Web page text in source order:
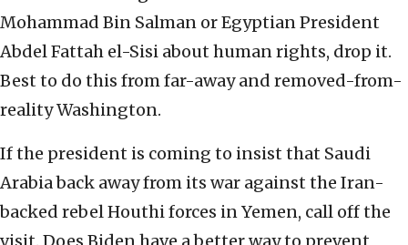
Mohammad Bin Salman or Egyptian President
Abdel Fattah el-Sisi about human rights, drop it.
Best to do this from far-away and removed-from-
reality Washington.
If the president is coming to insist that Saudi
Arabia back away from its war against the Iran-
backed rebel Houthi forces in Yemen, call off the